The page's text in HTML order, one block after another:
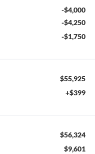
-$4,000
-$4,250
-$1,750
$55,925
+$399
$56,324
$9,601